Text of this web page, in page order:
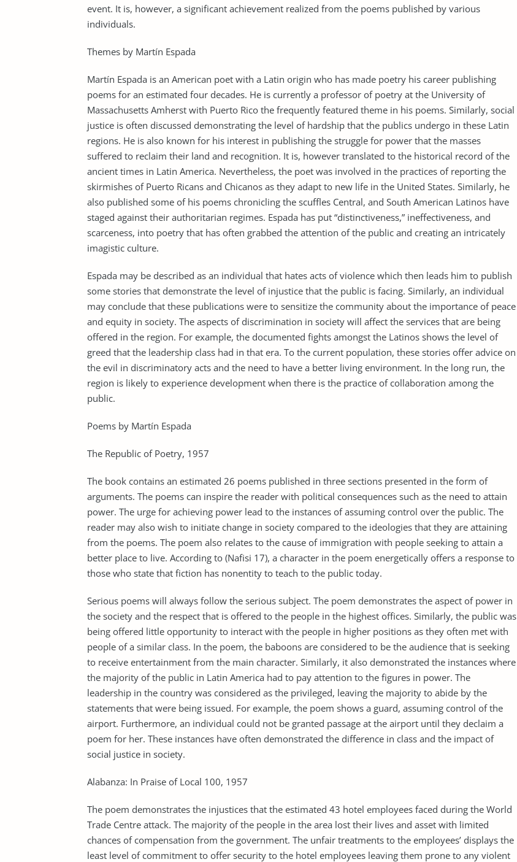
event. It is, however, a significant achievement realized from the poems published by various
individuals.
Themes by Martín Espada
Martín Espada is an American poet with a Latin origin who has made poetry his career publishing
poems for an estimated four decades. He is currently a professor of poetry at the University of
Massachusetts Amherst with Puerto Rico the frequently featured theme in his poems. Similarly, social
justice is often discussed demonstrating the level of hardship that the publics undergo in these Latin
regions. He is also known for his interest in publishing the struggle for power that the masses
suffered to reclaim their land and recognition. It is, however translated to the historical record of the
ancient times in Latin America. Nevertheless, the poet was involved in the practices of reporting the
skirmishes of Puerto Ricans and Chicanos as they adapt to new life in the United States. Similarly, he
also published some of his poems chronicling the scuffles Central, and South American Latinos have
staged against their authoritarian regimes. Espada has put “distinctiveness,” ineffectiveness, and
scarceness, into poetry that has often grabbed the attention of the public and creating an intricately
imagistic culture.
Espada may be described as an individual that hates acts of violence which then leads him to publish
some stories that demonstrate the level of injustice that the public is facing. Similarly, an individual
may conclude that these publications were to sensitize the community about the importance of peace
and equity in society. The aspects of discrimination in society will affect the services that are being
offered in the region. For example, the documented fights amongst the Latinos shows the level of
greed that the leadership class had in that era. To the current population, these stories offer advice on
the evil in discriminatory acts and the need to have a better living environment. In the long run, the
region is likely to experience development when there is the practice of collaboration among the
public.
Poems by Martín Espada
The Republic of Poetry, 1957
The book contains an estimated 26 poems published in three sections presented in the form of
arguments. The poems can inspire the reader with political consequences such as the need to attain
power. The urge for achieving power lead to the instances of assuming control over the public. The
reader may also wish to initiate change in society compared to the ideologies that they are attaining
from the poems. The poem also relates to the cause of immigration with people seeking to attain a
better place to live. According to (Nafisi 17), a character in the poem energetically offers a response to
those who state that fiction has nonentity to teach to the public today.
Serious poems will always follow the serious subject. The poem demonstrates the aspect of power in
the society and the respect that is offered to the people in the highest offices. Similarly, the public was
being offered little opportunity to interact with the people in higher positions as they often met with
people of a similar class. In the poem, the baboons are considered to be the audience that is seeking
to receive entertainment from the main character. Similarly, it also demonstrated the instances where
the majority of the public in Latin America had to pay attention to the figures in power. The
leadership in the country was considered as the privileged, leaving the majority to abide by the
statements that were being issued. For example, the poem shows a guard, assuming control of the
airport. Furthermore, an individual could not be granted passage at the airport until they declaim a
poem for her. These instances have often demonstrated the difference in class and the impact of
social justice in society.
Alabanza: In Praise of Local 100, 1957
The poem demonstrates the injustices that the estimated 43 hotel employees faced during the World
Trade Centre attack. The majority of the people in the area lost their lives and asset with limited
chances of compensation from the government. The unfair treatments to the employees’ displays the
least level of commitment to offer security to the hotel employees leaving them prone to any violent